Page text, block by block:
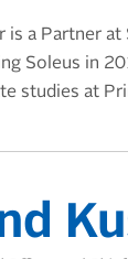
is a Partner
Soleus in
studies at